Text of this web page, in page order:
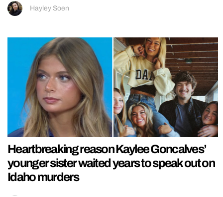
Hayley Soen
Heartbreaking reason Kaylee Goncalves’
younger sister waited years to speak out on
Idaho murders